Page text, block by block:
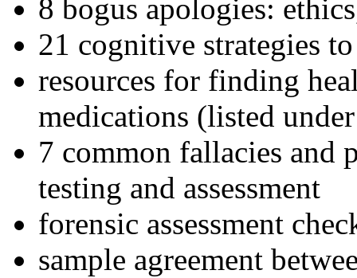
8 bogus apologies:
21 cognitive strategies
resources for finding
medications (listed
7 common fallacies and
testing and assessment
forensic assessment
sample agreement